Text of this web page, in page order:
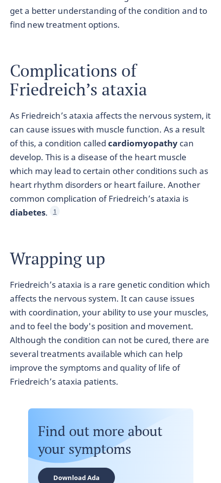
get a better understanding of the condition and to
find new treatment options.
Complications of
Friedreich’s ataxia
As Friedreich’s ataxia affects the nervous system, it
can cause issues with muscle function. As a result
of this, a condition called cardiomyopathy can
develop. This is a disease of the heart muscle
which may lead to certain other conditions such as
heart rhythm disorders or heart failure. Another
common complication of Friedreich’s ataxia is
diabetes. 1
Wrapping up
Friedreich’s ataxia is a rare genetic condition which
affects the nervous system. It can cause issues
with coordination, your ability to use your muscles,
and to feel the body's position and movement.
Although the condition can not be cured, there are
several treatments available which can help
improve the symptoms and quality of life of
Friedreich’s ataxia patients.
Find out more about
your symptoms
Download Ada